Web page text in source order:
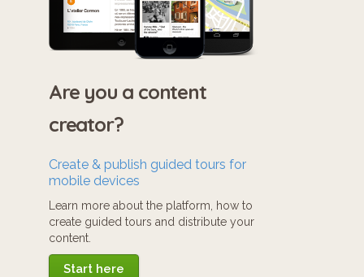
Are you a content
creator?
Create & publish guided tours for
mobile devices
Learn more about the platform, how to
create guided tours and distribute your
content.
Start here